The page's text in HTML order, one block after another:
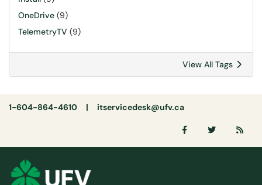
OneDrive (9)
TelemetryTV (9)
View All Tags
1-604-864-4610 | itservicedesk@ufv.ca